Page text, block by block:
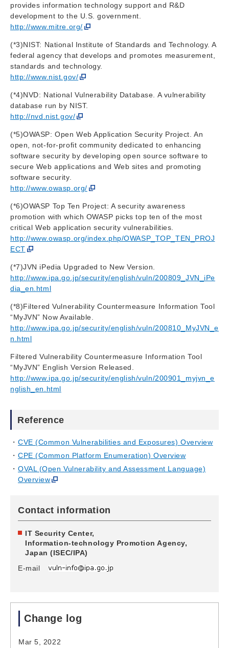
provides information technology support and R&D
development to the U.S. government.
http://www.mitre.org/
(*3)NIST: National Institute of Standards and Technology. A
federal agency that develops and promotes measurement,
standards and technology.
http://www.nist.gov/
(*4)NVD: National Vulnerability Database. A vulnerability
database run by NIST.
http://nvd.nist.gov/
(*5)OWASP: Open Web Application Security Project. An
open, not-for-profit community dedicated to enhancing
software security by developing open source software to
secure Web applications and Web sites and promoting
software security.
http://www.owasp.org/
(*6)OWASP Top Ten Project: A security awareness
promotion with which OWASP picks top ten of the most
critical Web application security vulnerabilities.
http://www.owasp.org/index.php/OWASP_TOP_TEN_PROJ
ECT
(*7)JVN iPedia Upgraded to New Version.
http://www.ipa.go.jp/security/english/vuln/200809_JVN_iPe
dia_en.html
(*8)Filtered Vulnerability Countermeasure Information Tool
“MyJVN” Now Available.
http://www.ipa.go.jp/security/english/vuln/200810_MyJVN_e
n.html
Filtered Vulnerability Countermeasure Information Tool
“MyJVN” English Version Released.
http://www.ipa.go.jp/security/english/vuln/200901_myjvn_e
nglish_en.html
Reference
CVE (Common Vulnerabilities and Exposures) Overview
CPE (Common Platform Enumeration) Overview
OVAL (Open Vulnerability and Assessment Language)
Overview
Contact information
IT Security Center,
Information-technology Promotion Agency,
Japan (ISEC/IPA)
E-mail
Change log
Mar 5, 2022